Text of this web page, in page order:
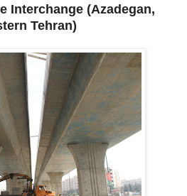
Interchange (Azadegan,
Tehran)